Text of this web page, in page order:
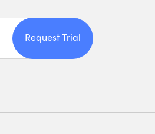
Request Trial